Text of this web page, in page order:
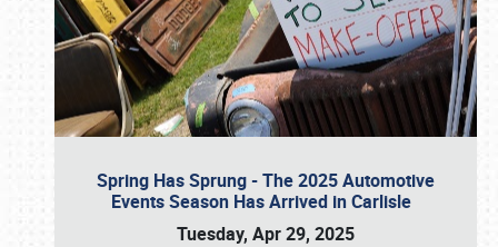
Spring Has Sprung - The 2025 Automotive
Events Season Has Arrived in Carlisle
Tuesday, Apr 29, 2025